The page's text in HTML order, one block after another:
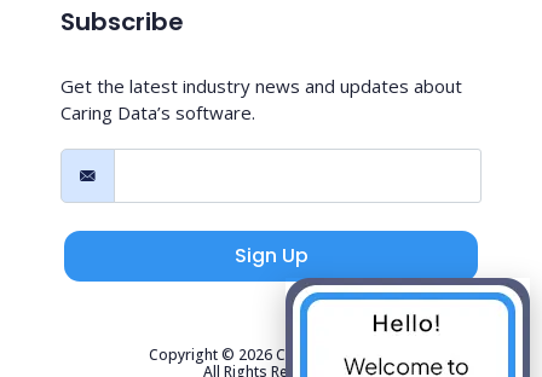
Subscribe
Get the latest industry news and updates about
Caring Data’s software.
Sign Up
Copyright © 2026 Caring Data, LLC.
All Rights Reserved.